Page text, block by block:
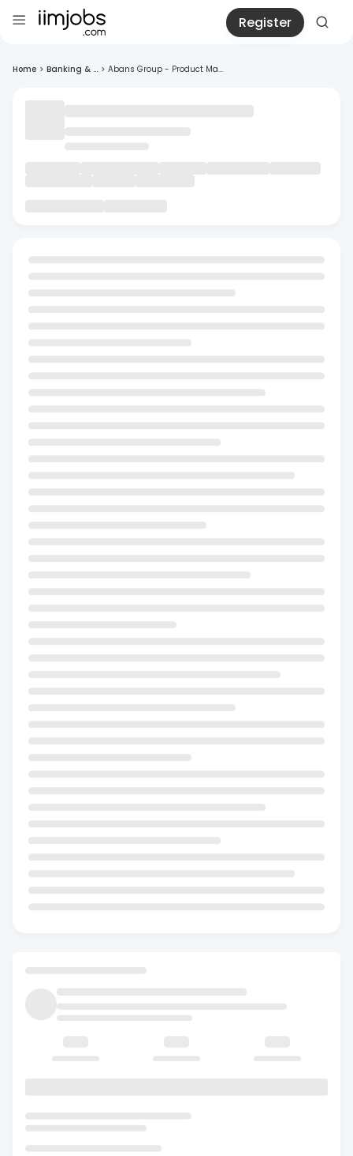
Register
Home > Banking & ... > Abans Group - Product Ma...